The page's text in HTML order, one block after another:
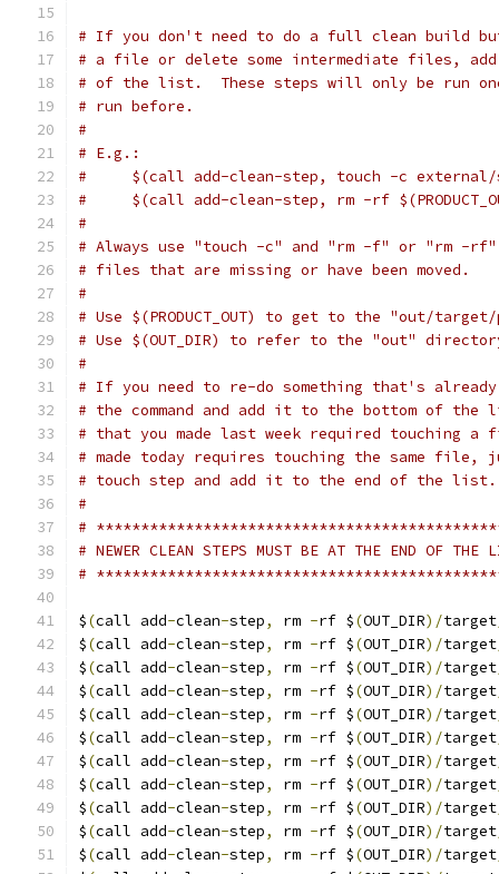
# If you don't need to do a full clean build
# a file or delete some intermediate files,
# of the list.  These steps will only be run
# run before.
#
# E.g.:
#     $(call add-clean-step, touch -c
#     $(call add-clean-step, rm -rf
#
# Always use "touch -c" and "rm -f" or "rm -
# files that are missing or have been moved.
#
# Use $(PRODUCT_OUT) to get to the "out/
# Use $(OUT_DIR) to refer to the "out"
#
# If you need to re-do something that's
# the command and add it to the bottom of
# that you made last week required touching a
# made today requires touching the same file,
# touch step and add it to the end of the list.
#
#
# NEWER CLEAN STEPS MUST BE AT THE END OF THE
#
$(call add-clean-step, rm -rf $(OUT_DIR)/target
$(call add-clean-step, rm -rf $(OUT_DIR)/target
$(call add-clean-step, rm -rf $(OUT_DIR)/target
$(call add-clean-step, rm -rf $(OUT_DIR)/target
$(call add-clean-step, rm -rf $(OUT_DIR)/target
$(call add-clean-step, rm -rf $(OUT_DIR)/target
$(call add-clean-step, rm -rf $(OUT_DIR)/target
$(call add-clean-step, rm -rf $(OUT_DIR)/target
$(call add-clean-step, rm -rf $(OUT_DIR)/target
$(call add-clean-step, rm -rf $(OUT_DIR)/target
$(call add-clean-step, rm -rf $(OUT_DIR)/target